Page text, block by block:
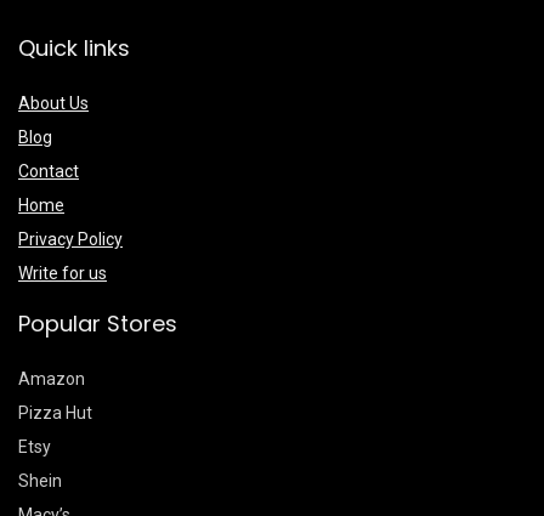
Quick links
About Us
Blog
Contact
Home
Privacy Policy
Write for us
Popular Stores
Amazon
Pizza Hut
Etsy
Shein